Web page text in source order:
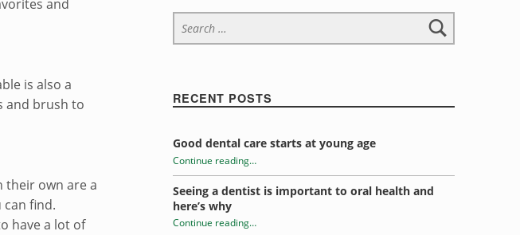
and
is also a
and brush to
their own are a
find.
have a lot of
Search for:
RECENT POSTS
Good dental care starts at young age
Continue reading
“Eat this not that this Thanksgiving for a healthy mouth”
…
Seeing a dentist is important to oral health and
here’s why
Continue reading…